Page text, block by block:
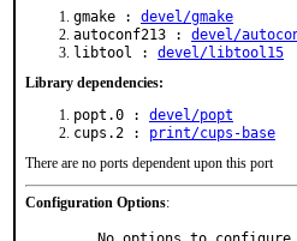
gmake : devel/gmake
autoconf213 : devel/
libtool : devel/libtool15
Library dependencies:
popt.0 : devel/popt
cups.2 : print/cups-base
There are no ports dependent upon this port
Configuration Options: